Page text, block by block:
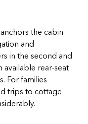
the cabin
and
in the second and
rear-seat
For families
trips to cottage